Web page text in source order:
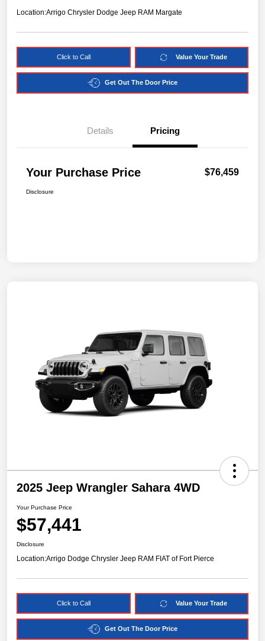
Location:Arrigo Chrysler Dodge Jeep RAM Margate
Click to Call Value Your Trade
Get Out The Door Price
Details Pricing
Your Purchase Price $76,459
Disclosure
2025 Jeep Wrangler Sahara 4WD
Your Purchase Price
$57,441
Disclosure
Location:Arrigo Dodge Chrysler Jeep RAM FIAT of Fort Pierce
Click to Call Value Your Trade
Get Out The Door Price